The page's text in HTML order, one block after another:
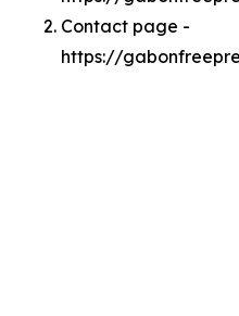
Contact page -
https://